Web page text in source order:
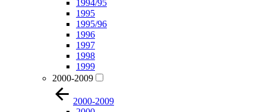
1994/95
1995
1995/96
1996
1997
1998
1999
2000-2009
2000-2009